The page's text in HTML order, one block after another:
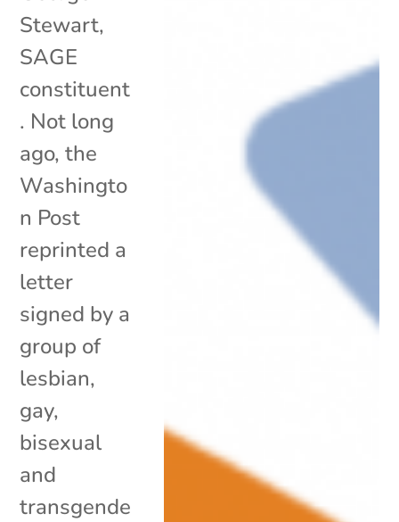
Stewart,
SAGE
constituent
. Not long
ago, the
Washingto
n Post
reprinted a
letter
signed by a
group of
lesbian,
gay,
bisexual
and
transgende